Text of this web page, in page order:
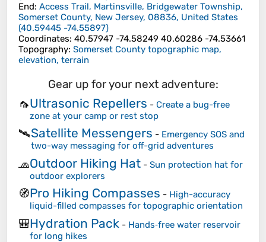
End: Access Trail, Martinsville, Bridgewater Township,
Somerset County, New Jersey, 08836, United States
(40.59445 -74.55897)
Coordinates: 40.57947 -74.58249 40.60286 -74.53661
Topography: Somerset County topographic map,
elevation, terrain
Gear up for your next adventure:
🦟Ultrasonic Repellers - Create a bug-free
zone at your camp or rest stop
🛰️Satellite Messengers - Emergency SOS and
two-way messaging for off-grid adventures
🧢Outdoor Hiking Hat - Sun protection hat for
outdoor explorers
🧭Pro Hiking Compasses - High-accuracy
liquid-filled compasses for topographic orientation
🎒Hydration Pack - Hands‑free water reservoir
for long hikes